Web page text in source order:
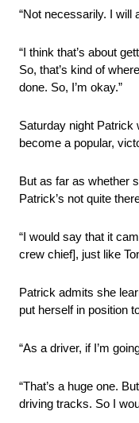
“Not necessarily. I will
“I think that’s about
So, that’s kind of
done. So, I’m okay.”
Saturday night Patrick
become a popular,
But as far as whether
Patrick’s not quite
“I would say that it
crew chief], just like
Patrick admits she
put herself in position
“As a driver, if I’m
“That’s a huge one.
driving tracks. So I